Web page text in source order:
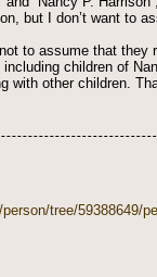
but I don’t want to
to assume that they
children of
with other children.
tree/59388649/